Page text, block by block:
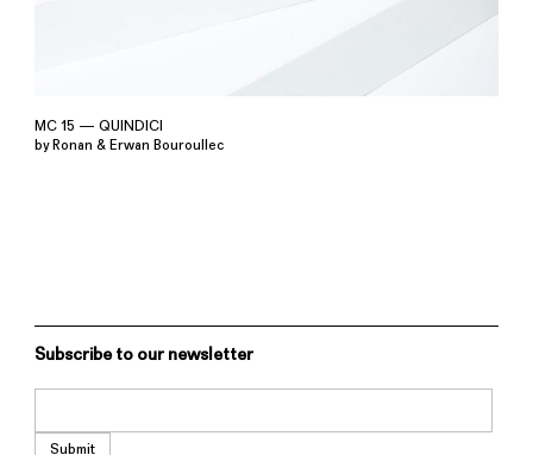
MC 15 — QUINDICI
by Ronan & Erwan Bouroullec
Subscribe to our newsletter